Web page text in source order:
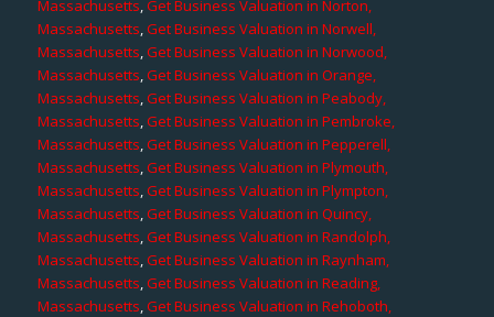
Massachusetts,Get Business Valuation in Norton,
Massachusetts,Get Business Valuation in Norwell,
Massachusetts,Get Business Valuation in Norwood,
Massachusetts,Get Business Valuation in Orange,
Massachusetts,Get Business Valuation in Peabody,
Massachusetts,Get Business Valuation in Pembroke,
Massachusetts,Get Business Valuation in Pepperell,
Massachusetts,Get Business Valuation in Plymouth,
Massachusetts,Get Business Valuation in Plympton,
Massachusetts,Get Business Valuation in Quincy,
Massachusetts,Get Business Valuation in Randolph,
Massachusetts,Get Business Valuation in Raynham,
Massachusetts,Get Business Valuation in Reading,
Massachusetts,Get Business Valuation in Rehoboth,